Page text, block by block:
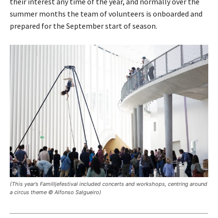
summer months the team of volunteers is onboarded and
prepared for the September start of season.
(This year’s Familljefestival included concerts and workshops, centring around
a circus theme © Alfonso Salgueiro)